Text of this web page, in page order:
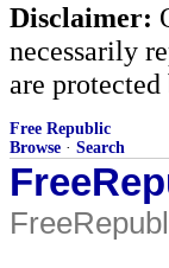
Disclaimer:
necessarily
are
Free Republic
Browse · Search